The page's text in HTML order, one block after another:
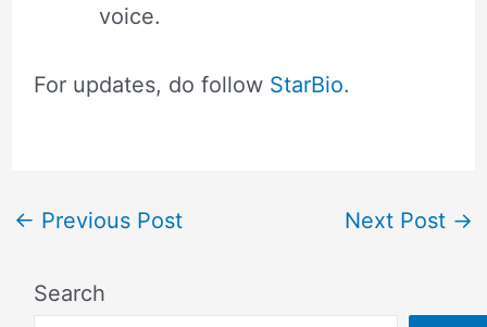
voice.
For updates, do follow StarBio.
← Previous Post Next Post →
Search